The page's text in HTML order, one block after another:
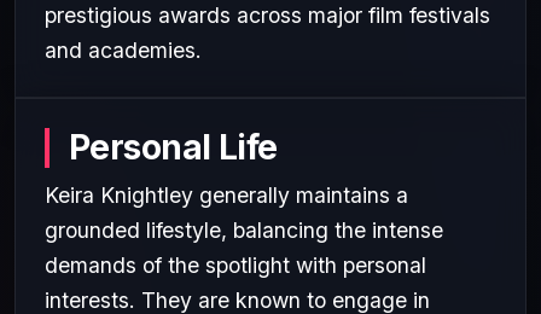
prestigious awards across major film festivals
and academies.
Personal Life
Keira Knightley generally maintains a
grounded lifestyle, balancing the intense
demands of the spotlight with personal
interests. They are known to engage in